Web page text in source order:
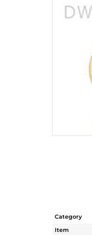
Category
Item